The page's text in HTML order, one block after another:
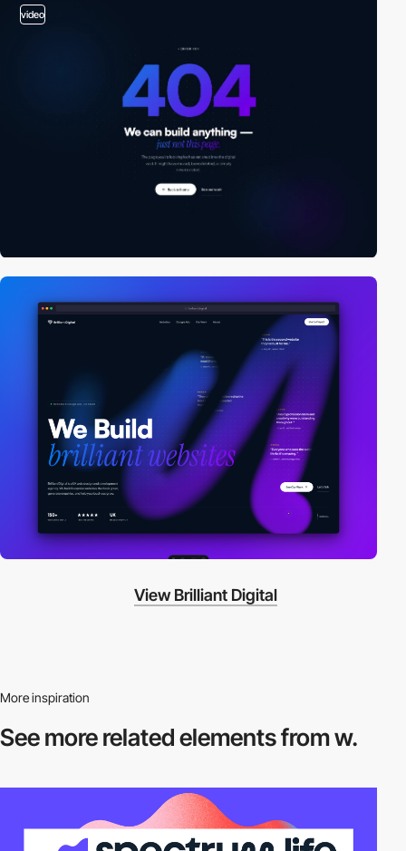
video
View Brilliant Digital
More inspiration
See more relatedelements from w.